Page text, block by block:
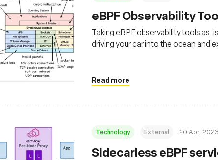
eBPF Observability
Taking eBPF observability tools as-
driving your car into the ocean and
Read more
Technology External 20 Apr, 2023
Sidecarless eBPF